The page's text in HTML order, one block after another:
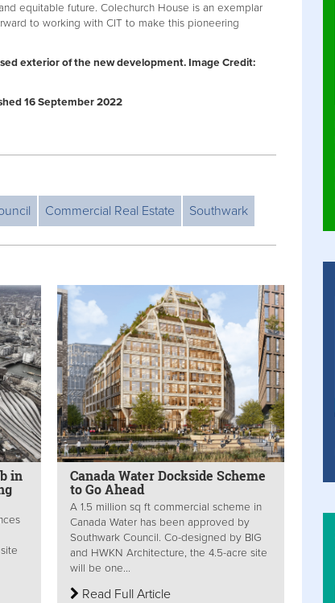
equitable future. Colechurch House is an exemplar
to working with CIT to make this pioneering
exterior of the new development. Image Credit:
16 September 2022
Commercial Real Estate Southwark
in
Canada Water Dockside Scheme
to Go Ahead
A 1.5 million sq ft commercial scheme in
Canada Water has been approved by
Southwark Council. Co-designed by BIG
and HWKN Architecture, the 4.5-acre site
will be one...
Read Full Article